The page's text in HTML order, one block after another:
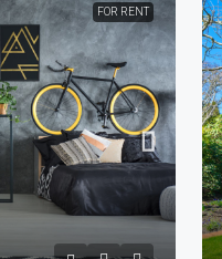
FOR RENT